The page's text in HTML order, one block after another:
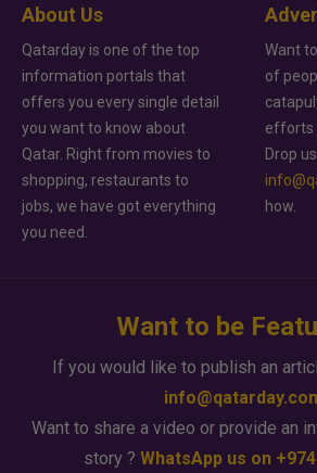
About Us
Qatarday is one of the top
information portals that
offers you every single detail
you want to know about
Qatar. Right from movies to
shopping, restaurants to
jobs, we have got everything
you need.
Want
of
efforts
Drop
how.
Want to be
If you would like to publish an
Want to share a video or provide an
story ? WhatsApp us on